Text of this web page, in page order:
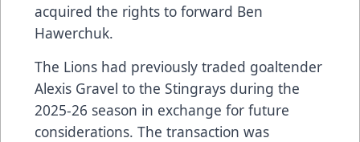
acquired the rights to forward Ben
Hawerchuk.
The Lions had previously traded goaltender
Alexis Gravel to the Stingrays during the
2025-26 season in exchange for future
considerations. The transaction was